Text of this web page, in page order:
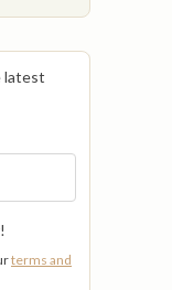
latest
terms and